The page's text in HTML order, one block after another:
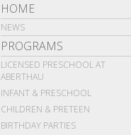
HOME
NEWS
PROGRAMS
LICENSED PRESCHOOL AT
ABERTHAU
INFANT & PRESCHOOL
CHILDREN & PRETEEN
BIRTHDAY PARTIES